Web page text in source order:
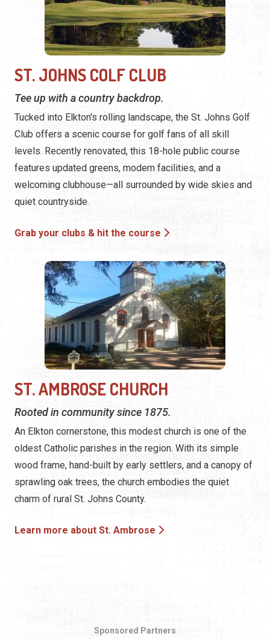
ST. JOHNS COLF CLUB
Tee up with a country backdrop.
Tucked into Elkton's rolling landscape, the St. Johns Golf
Club offers a scenic course for golf fans of all skill
levels. Recently renovated, this 18-hole public course
features updated greens, modern facilities, and a
welcoming clubhouse—all surrounded by wide skies and
quiet countryside.
Grab your clubs & hit the course
ST. AMBROSE CHURCH
Rooted in community since 1875.
An Elkton cornerstone, this modest church is one of the
oldest Catholic parishes in the region. With its simple
wood frame, hand-built by early settlers, and a canopy of
sprawling oak trees, the church embodies the quiet
charm of rural St. Johns County.
Learn more about St. Ambrose
Sponsored Partners